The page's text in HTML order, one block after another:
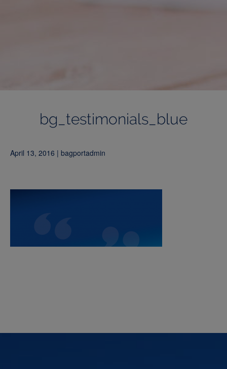
bg_testimonials_blue
April 13, 2016 | bagportadmin